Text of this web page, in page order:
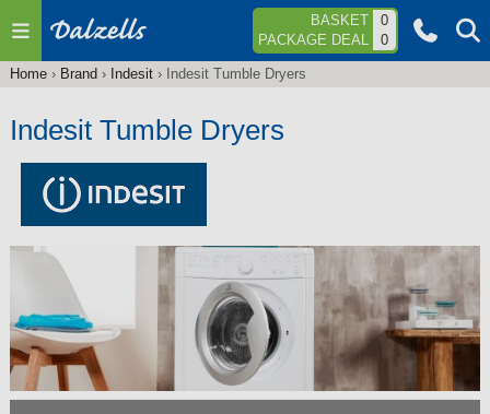
Jump to navigation BASKET
0
PACKAGE DEAL
0
are
Home› Brand › Indesit› Indesit Tumble Dryers
Indesit Tumble Dryers